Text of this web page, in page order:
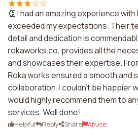
👏 I had an amazing experience
exceeded my expectations. Their
detail and dedication is
rokaworks.co, provides all the
and showcases their expertise.
Roka works ensured a smooth and
collaboration. I couldn't be happier
would highly recommend them to
services. Well done!
Helpful Reply Share Abuse